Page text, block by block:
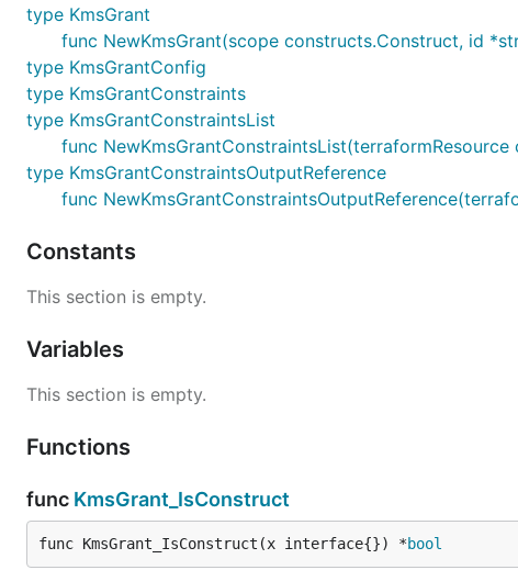
type KmsGrant
func NewKmsGrant(scope constructs.Construct, id
type KmsGrantConfig
type KmsGrantConstraints
type KmsGrantConstraintsList
func
type KmsGrantConstraintsOutputReference
func
Constants
This section is empty.
Variables
This section is empty.
Functions
func KmsGrant_IsConstruct
func KmsGrant_IsConstruct(x interface{}) *bool